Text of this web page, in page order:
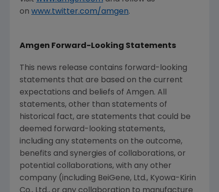
on www.twitter.com/amgen.
Amgen Forward-Looking Statements
This news release contains forward-looking
statements that are based on the current
expectations and beliefs of Amgen. All
statements, other than statements of
historical fact, are statements that could be
deemed forward-looking statements,
including any statements on the outcome,
benefits and synergies of collaborations, or
potential collaborations, with any other
company (including BeiGene, Ltd., Kyowa-Kirin